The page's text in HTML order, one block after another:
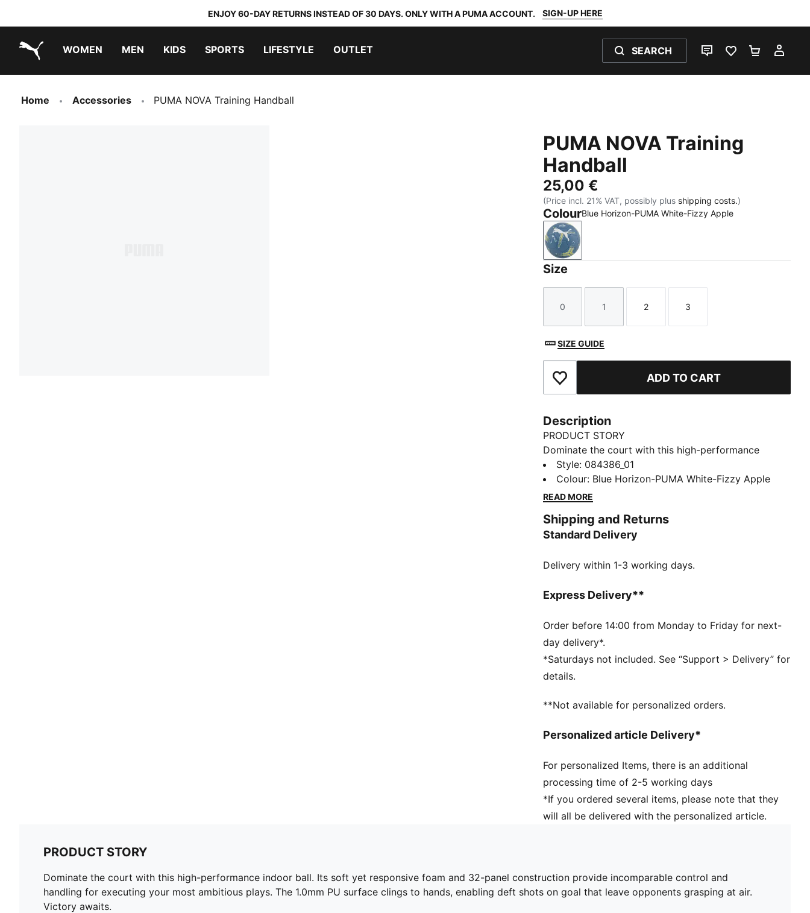
ENJOY 60-DAY RETURNS INSTEAD OF 30 DAYS. ONLY WITH A PUMA ACCOUNT. SIGN-UP HERE
WOMEN MEN KIDS SPORTS LIFESTYLE OUTLET SEARCH
LIVE CHATFAVOURITES 0
Home Accessories PUMA NOVA Training Handball
PUMA NOVA Training
Handball
25,00 €
(Price incl. 21% VAT, possibly plus shipping costs.)
ColourBlue Horizon-PUMA White-Fizzy Apple
Blue Horizon-PUMA White-Fizzy Apple
Size
Size
0
Size
1
Size
2
Size
3
SIZE GUIDE
Add to Favourites ADD TO CART
Description
PRODUCT STORY
Dominate the court with this high-performance
indoor ball. Its soft yet responsive foam and 32-panel
construction provide incomparable control and
handling for executing your most ambitious plays.
shots on goal that leave opponents grasping at air.
Victory awaits.
32 panel hybrid construction
Foam layer
PUMA branding details
60% Synthetic Rubber Bladder, 13% Textile, 12%
Foam, 10% Polyurethane, 5% Latex
Style: 084386_01
Colour: Blue Horizon-PUMA White-Fizzy Apple
READ MORE
Shipping and Returns
Standard Delivery
Delivery within 1-3 working days.
Express Delivery**
Order before 14:00 from Monday to Friday for next-
day delivery*.
*Saturdays not included. See “Support > Delivery” for
details.
**Not available for personalized orders.
Personalized article Delivery*
For personalized Items, there is an additional
processing time of 2-5 working days
*If you ordered several items, please note that they
will all be delivered with the personalized article.
PRODUCT STORY
Dominate the court with this high-performance indoor ball. Its soft yet responsive foam and 32-panel construction provide incomparable control and
handling for executing your most ambitious plays. The 1.0mm PU surface clings to hands, enabling deft shots on goal that leave opponents grasping at air.
Victory awaits.